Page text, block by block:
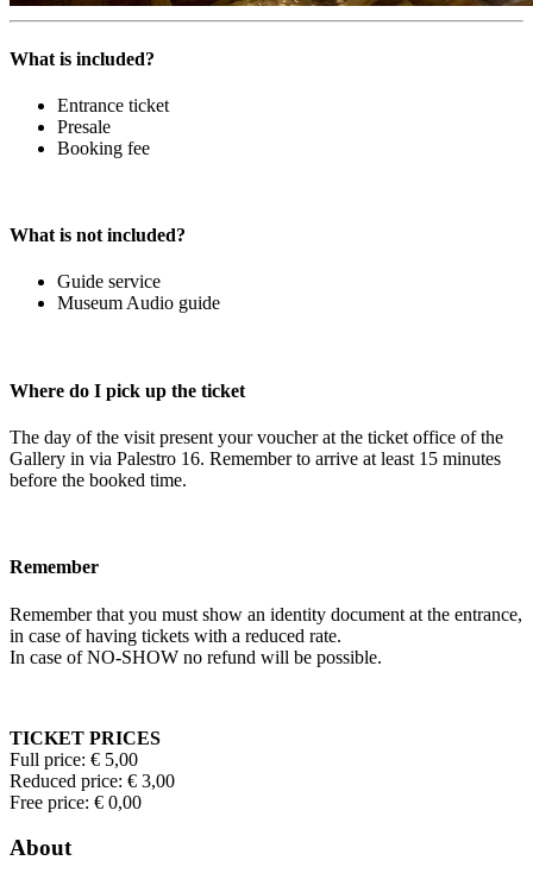
What is included?
Entrance ticket
Presale
Booking fee
What is not included?
Guide service
Museum Audio guide
Where do I pick up the ticket
The day of the visit present your voucher at the ticket office of the
Gallery in via Palestro 16. Remember to arrive at least 15 minutes
before the booked time.
Remember
Remember that you must show an identity document at the entrance,
in case of having tickets with a reduced rate.
In case of NO-SHOW no refund will be possible.
TICKET PRICES
Full price: € 5,00
Reduced price: € 3,00
Free price: € 0,00
About